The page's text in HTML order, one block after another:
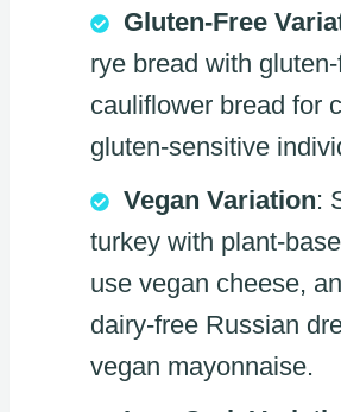
Gluten-Free
rye bread with
cauliflower bread for
gluten-sensitive
Vegan Variation:
turkey with plant-
use vegan cheese,
dairy-free Russian
vegan mayonnaise.